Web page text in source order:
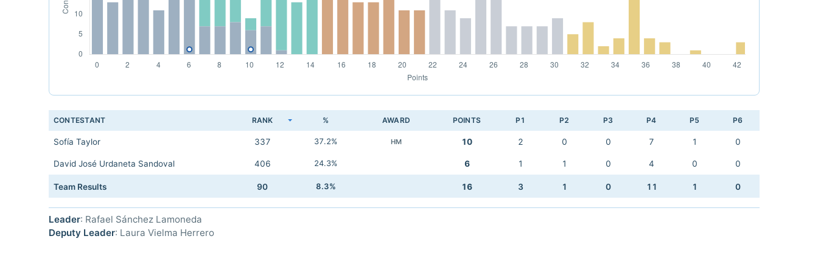
CONTESTANT RANK % AWARD POINTS P1 P2 P3 P4 P5 P6
Sofía Taylor 337 37.2% HM 10 2 0 0 7 1 0
David José Urdaneta Sandoval 406 24.3% 6 1 1 0 4 0 0
Team Results 90 8.3% 16 3 1 0 11 1 0
Leader: Rafael Sánchez Lamoneda
Deputy Leader: Laura Vielma Herrero